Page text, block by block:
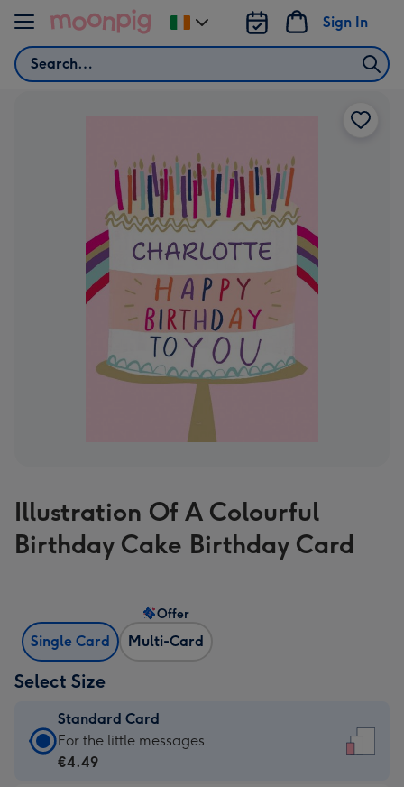
Skip to content
Search
Sign In
Change
delivery
Illustration Of A Colourful
Birthday Cake Birthday Card
Single Card Multi-Card
Offer
Select Size
Standard Card
Standard
Card
For the little messages
€4.49